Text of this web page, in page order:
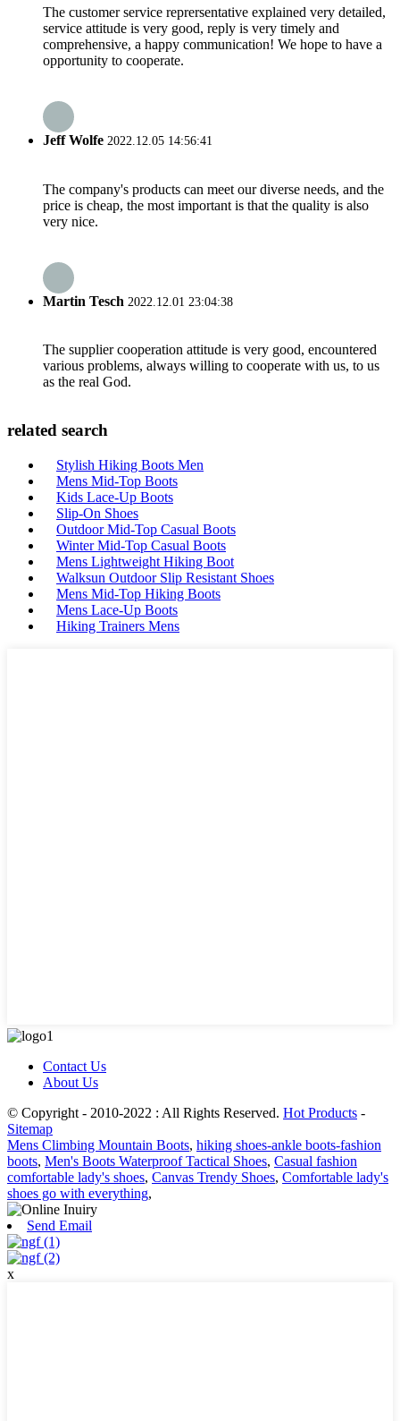
The customer service reprersentative explained very detailed,
service attitude is very good, reply is very timely and
comprehensive, a happy communication! We hope to have a
opportunity to cooperate.
Jeff Wolfe 2022.12.05 14:56:41
The company's products can meet our diverse needs, and the
price is cheap, the most important is that the quality is also
very nice.
Martin Tesch 2022.12.01 23:04:38
The supplier cooperation attitude is very good, encountered
various problems, always willing to cooperate with us, to us
as the real God.
related search
Stylish Hiking Boots Men
Mens Mid-Top Boots
Kids Lace-Up Boots
Slip-On Shoes
Outdoor Mid-Top Casual Boots
Winter Mid-Top Casual Boots
Mens Lightweight Hiking Boot
Walksun Outdoor Slip Resistant Shoes
Mens Mid-Top Hiking Boots
Mens Lace-Up Boots
Hiking Trainers Mens
Contact Us
About Us
© Copyright - 2010-2022 : All Rights Reserved. Hot Products -
Sitemap
Mens Climbing Mountain Boots, hiking shoes-ankle boots-fashion
boots, Men's Boots Waterproof Tactical Shoes, Casual fashion
comfortable lady's shoes, Canvas Trendy Shoes, Comfortable lady's
shoes go with everything,
Send Email
x